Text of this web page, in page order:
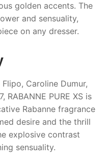
golden accents. The
and sensuality,
on any dresser.
Caroline Dumur,
RABANNE PURE XSis
Rabannefragrance
desire and the thrill
explosive contrast
sensuality.